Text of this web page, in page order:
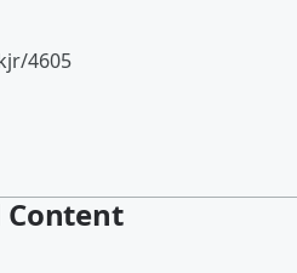
4605
Content